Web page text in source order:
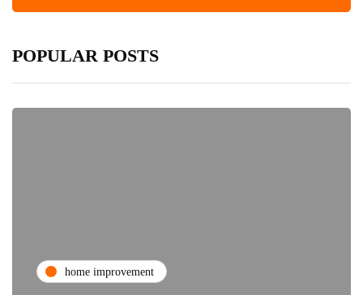
POPULAR POSTS
home improvement